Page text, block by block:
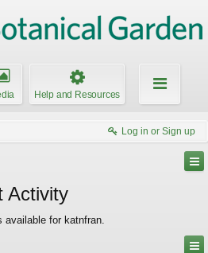
Help and Resources
Log in or Sign up
Activity
available for katnfran.